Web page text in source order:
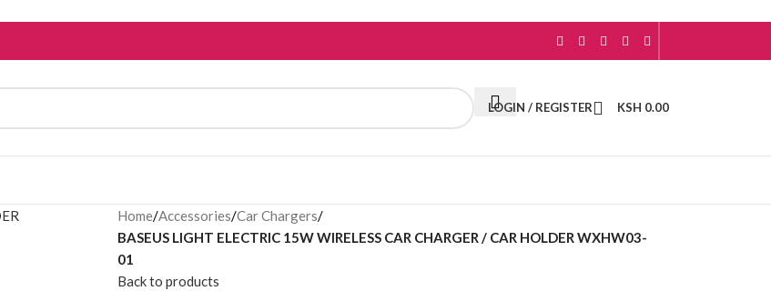
LOGIN / REGISTER KSH 0.00
Home/Accessories/Car Chargers/
BASEUS LIGHT ELECTRIC 15W WIRELESS CAR CHARGER / CAR HOLDER WXHW03-
01
Back to products